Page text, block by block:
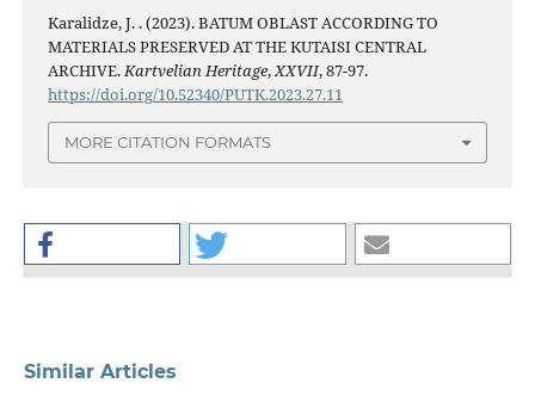
Karalidze, J. . (2023). BATUM OBLAST ACCORDING TO
MATERIALS PRESERVED AT THE KUTAISI CENTRAL
ARCHIVE.Kartvelian Heritage,XXVII, 87-97.
https://doi.org/10.52340/PUTK.2023.27.11
MORE CITATION FORMATS
Similar Articles